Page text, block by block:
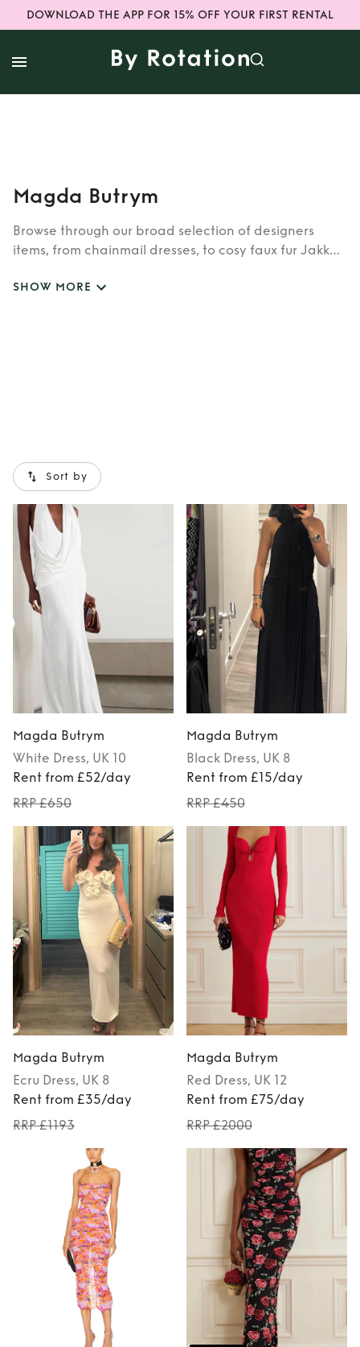
DOWNLOAD THE APP FOR 15% OFF YOUR FIRST RENTAL
Magda Butrym
Browse through our broad selection of designers
items, from chainmail dresses, to cosy faux fur Jakke
such as Burberry, Dior, Fendi, or newer designers like
SHOW MORE
Sort by
Magda Butrym
White Dress, UK 10
Rent from £52/day
RRP £650
Magda Butrym
Black Dress, UK 8
Rent from £15/day
RRP £450
Magda Butrym
Ecru Dress, UK 8
Rent from £35/day
RRP £1193
Magda Butrym
Red Dress, UK 12
Rent from £75/day
RRP £2000